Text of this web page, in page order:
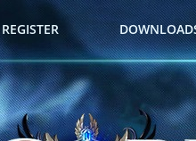
REGISTER